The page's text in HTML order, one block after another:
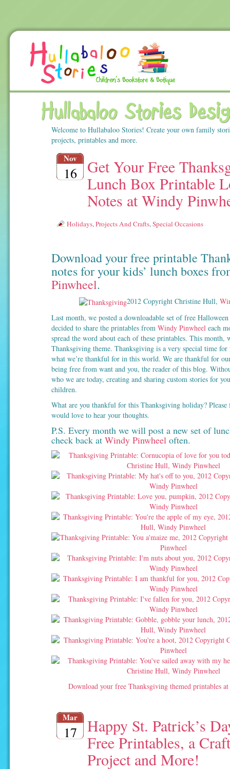
Hullabaloo Stories
Welcome to Hullabaloo Stories! Create your own family
projects, printables and more.
Nov
16
Get Your Free
Lunch Box Printable
Notes at Windy
Holidays,Projects And Crafts,Special Occasions
Download your free printable
notes for your kids’ lunch boxes
Pinwheel.
2012 Copyright Christine Hull,
Last month, we posted a downloadable set of free Halloween
decided to share the printables from Windy Pinwheel each
spread the word about each of these printables. This month,
Thanksgiving theme. Thanksgiving is a very special time
what we’re thankful for in this world. We are thankful for
being free from want and you, the reader of this blog.
who we are today, creating and sharing custom stories for
children.
What are you thankful for this Thanksgiving holiday? Please
would love to hear your thoughts.
P.S. Every month we will post a new set of
check back at Windy Pinwheel often.
Download your free Thanksgiving themed printables
Mar
17
Happy St. Patrick’s
Free Printables, a Craft
Project and More!